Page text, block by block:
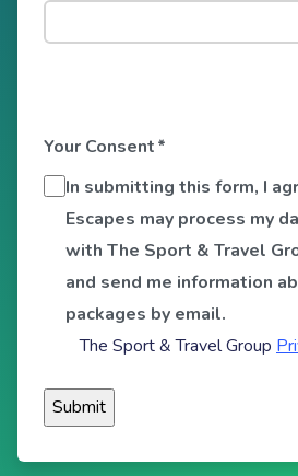
Your Consent*
In submitting this form, I
Escapes may process my
with The Sport & Travel
and send me information
packages by email.
The Sport & Travel Group